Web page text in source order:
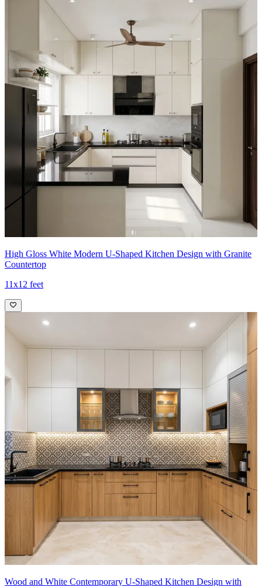
High Gloss White Modern U-Shaped Kitchen Design with Granite
Countertop
11x12 feet
Wood and White Contemporary U-Shaped Kitchen Design with